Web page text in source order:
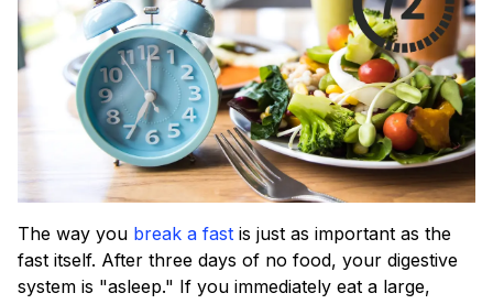
The way you break a fast is just as important as the
fast itself. After three days of no food, your digestive
system is "asleep." If you immediately eat a large,